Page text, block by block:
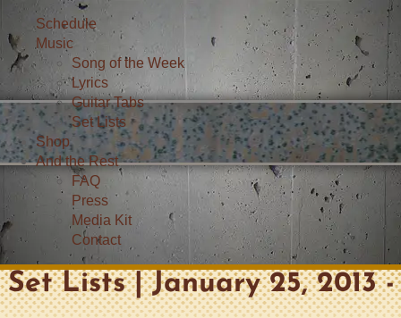
Schedule
Music
Song of the Week
Lyrics
Guitar Tabs
Set Lists
Shop
And the Rest
FAQ
Press
Media Kit
Contact
Set Lists | January 25, 2013